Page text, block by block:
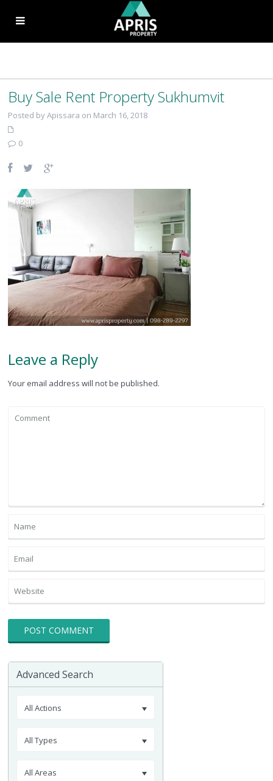
Buy Sale Rent Property Sukhumvit
Posted by Apissara on March 16, 2018
0
Leave a Reply
Your email address will not be published.
Advanced Search
All Actions
All Types
All Areas